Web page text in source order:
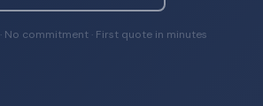
No commitment · First quote in minutes